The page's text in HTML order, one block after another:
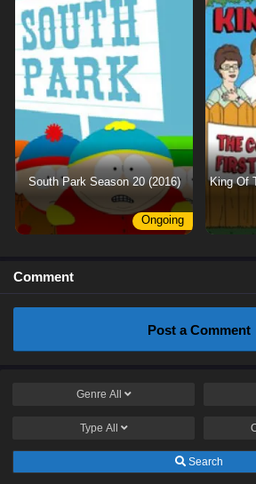
South Park Season 20 (2016)
Ongoing
King Of
Comment
Post a Comment
Genre All
Type All
Search